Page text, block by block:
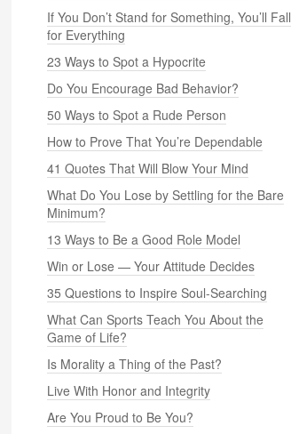
If You Don’t Stand for Something, You’ll Fall
for Everything
23 Ways to Spot a Hypocrite
Do You Encourage Bad Behavior?
50 Ways to Spot a Rude Person
How to Prove That You’re Dependable
41 Quotes That Will Blow Your Mind
What Do You Lose by Settling for the Bare
Minimum?
13 Ways to Be a Good Role Model
Win or Lose — Your Attitude Decides
35 Questions to Inspire Soul-Searching
What Can Sports Teach You About the
Game of Life?
Is Morality a Thing of the Past?
Live With Honor and Integrity
Are You Proud to Be You?